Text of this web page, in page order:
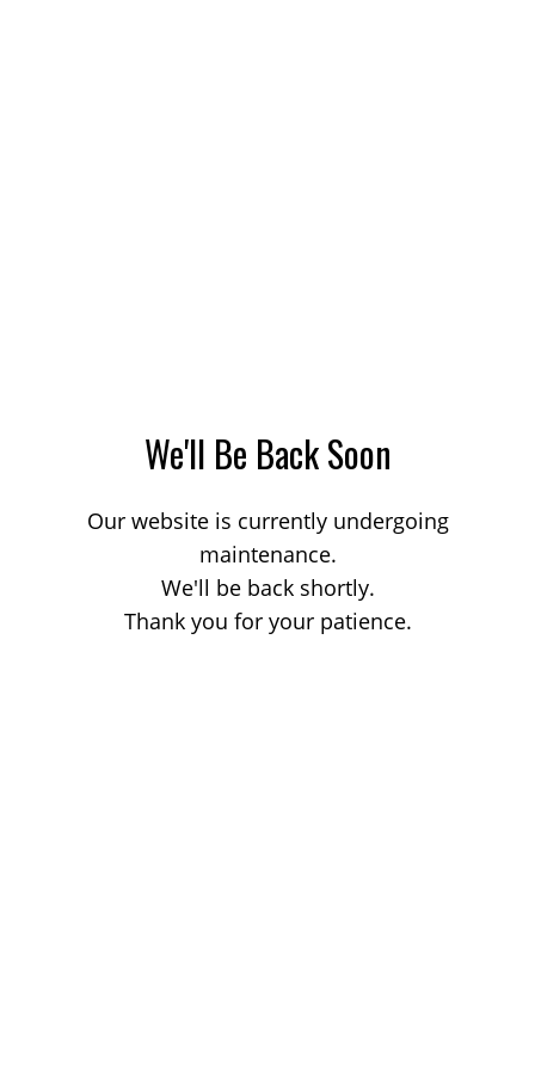
We'll Be Back Soon
Our website is currently undergoing
maintenance.
We'll be back shortly.
Thank you for your patience.